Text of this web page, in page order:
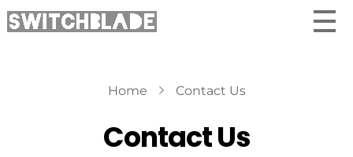
Home Contact Us
Contact Us